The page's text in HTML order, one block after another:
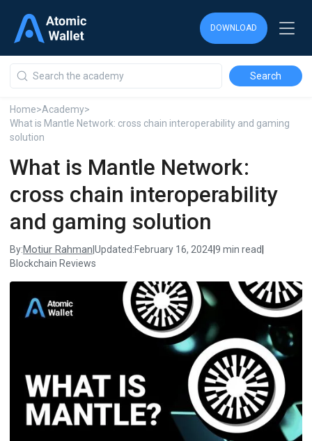
DOWNLOAD
Home>Academy>
What is Mantle Network: cross chain interoperability and gaming
solution
What is Mantle Network:
cross chain interoperability
and gaming solution
By:Motiur Rahman Updated:February 16, 20249 min read
Blockchain Reviews
DOWNLOAD
DOWNLOAD